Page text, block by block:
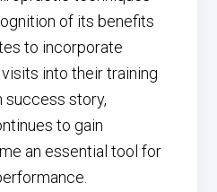
of its benefits
to incorporate
into their training
success story,
to gain
an essential tool for